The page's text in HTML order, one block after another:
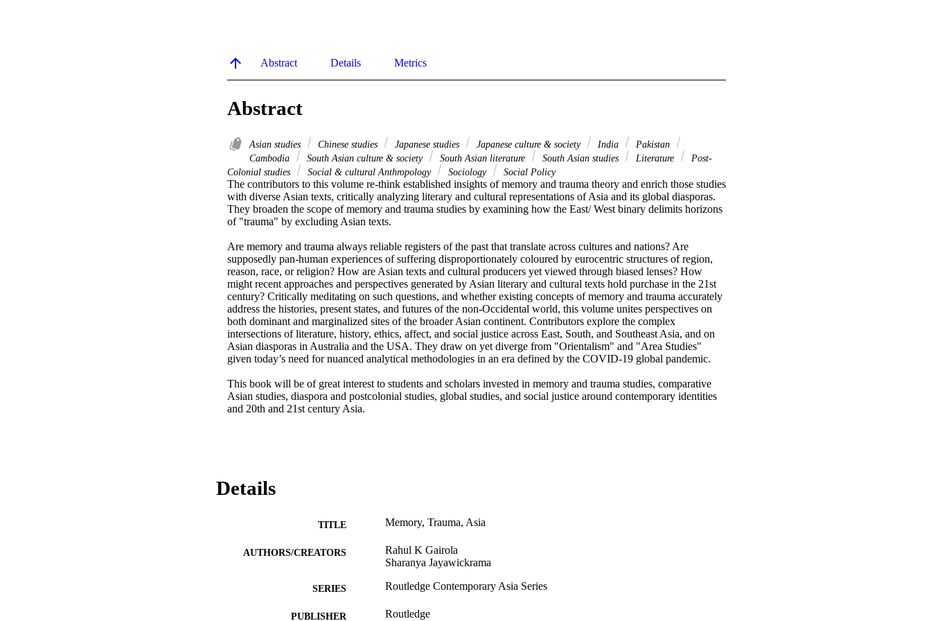
Abstract Details Metrics
Abstract
Asian studies Chinese studies Japanese studies Japanese culture & society India
Pakistan
Cambodia
South Asian culture & society South Asian literature South Asian studies Literature
Post-
Colonial studies
Social & cultural Anthropology Sociology Social Policy
The contributors to this volume re-think established insights of memory and trauma theory and enrich those studies
with diverse Asian texts, critically analyzing literary and cultural representations of Asia and its global diasporas.
They broaden the scope of memory and trauma studies by examining how the East/ West binary delimits horizons
of "trauma" by excluding Asian texts.
Are memory and trauma always reliable registers of the past that translate across cultures and nations? Are
supposedly pan-human experiences of suffering disproportionately coloured by eurocentric structures of region,
reason, race, or religion? How are Asian texts and cultural producers yet viewed through biased lenses? How
might recent approaches and perspectives generated by Asian literary and cultural texts hold purchase in the 21st
century? Critically meditating on such questions, and whether existing concepts of memory and trauma accurately
address the histories, present states, and futures of the non-Occidental world, this volume unites perspectives on
both dominant and marginalized sites of the broader Asian continent. Contributors explore the complex
intersections of literature, history, ethics, affect, and social justice across East, South, and Southeast Asia, and on
Asian diasporas in Australia and the USA. They draw on yet diverge from "Orientalism" and "Area Studies"
given today’s need for nuanced analytical methodologies in an era defined by the COVID-19 global pandemic.
This book will be of great interest to students and scholars invested in memory and trauma studies, comparative
Asian studies, diaspora and postcolonial studies, global studies, and social justice around contemporary identities
and 20th and 21st century Asia.
Details
TITLE Memory, Trauma, Asia
AUTHORS/CREATORS
Rahul K Gairola
Sharanya Jayawickrama
SERIES Routledge Contemporary Asia Series
PUBLISHER Routledge